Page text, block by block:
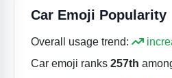
Car Emoji Popularity
Overall usage trend:
Car emoji ranks 257th